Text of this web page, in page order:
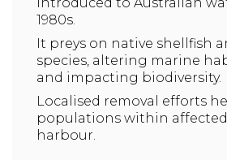
1980s.
It preys on native shellfish
species, altering marine
and impacting biodiversity.
Localised removal efforts
populations within
harbour.